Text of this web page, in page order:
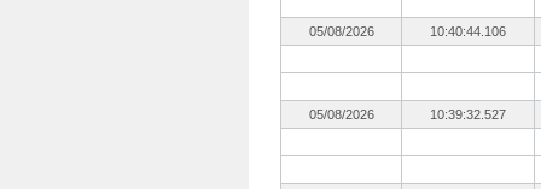
05/08/2026 10:40:44.106
05/08/2026 10:39:32.527